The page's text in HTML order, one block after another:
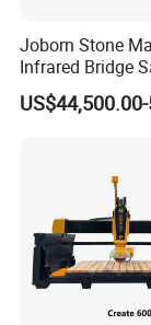
Joborn Stone
Infrared Bridge
Stone Tile Cutter
Cutting